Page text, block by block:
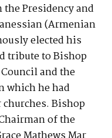
Presidency and
(Armenian
elected his
tribute to Bishop
and the
which he had
churches. Bishop
of the